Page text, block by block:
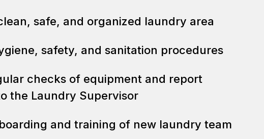
safe, and organized laundry area
safety, and sanitation procedures
checks of equipment and report
the Laundry Supervisor
and training of new laundry team